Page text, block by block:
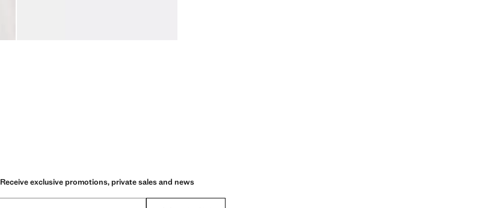
Receive exclusive promotions, private sales and news